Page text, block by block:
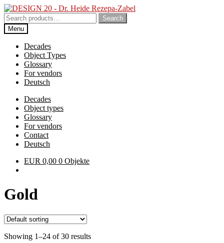
Skip
to
navigation
Skip
to
content
Search
for:
Search
Menu
Decades
Object Types
Glossary
For vendors
Deutsch
Decades
Object types
Glossary
For vendors
Contact
Deutsch
EUR 0,00 0 Objekte
Gold
Showing 1–24 of 30 results